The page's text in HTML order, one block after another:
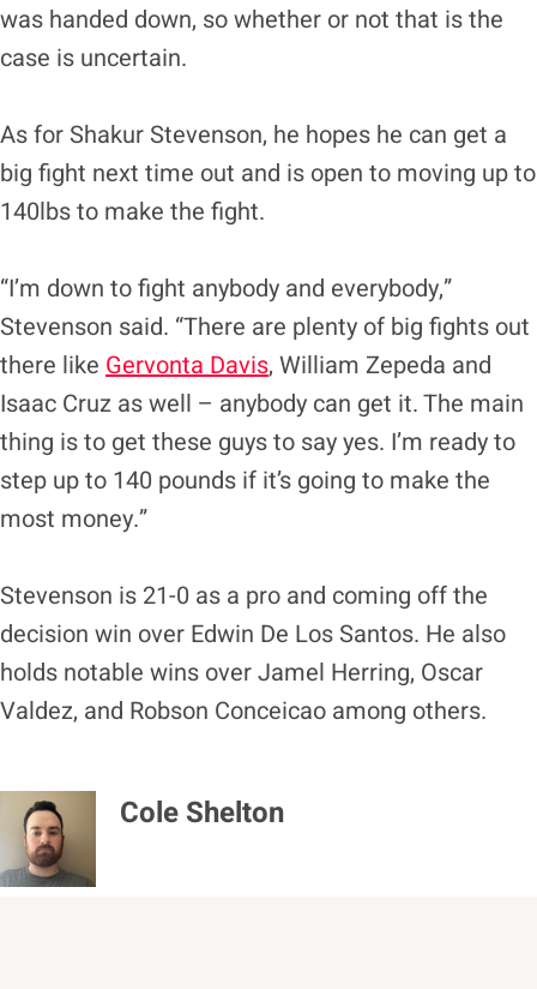
was handed down, so whether or not that is the
case is uncertain.
As for Shakur Stevenson, he hopes he can get a
big fight next time out and is open to moving up to
140lbs to make the fight.
“I’m down to fight anybody and everybody,”
Stevenson said. “There are plenty of big fights out
there like Gervonta Davis, William Zepeda and
Isaac Cruz as well – anybody can get it. The main
thing is to get these guys to say yes. I’m ready to
step up to 140 pounds if it’s going to make the
most money.”
Stevenson is 21-0 as a pro and coming off the
decision win over Edwin De Los Santos. He also
holds notable wins over Jamel Herring, Oscar
Valdez, and Robson Conceicao among others.
Cole Shelton